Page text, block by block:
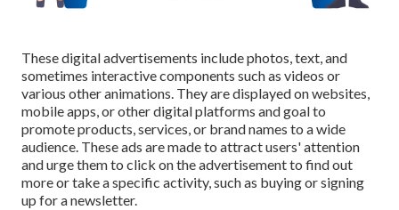
These digital advertisements include photos, text, and
sometimes interactive components such as videos or
various other animations. They are displayed on websites,
mobile apps, or other digital platforms and goal to
promote products, services, or brand names to a wide
audience. These ads are made to attract users' attention
and urge them to click on the advertisement to find out
more or take a specific activity, such as buying or signing
up for a newsletter.